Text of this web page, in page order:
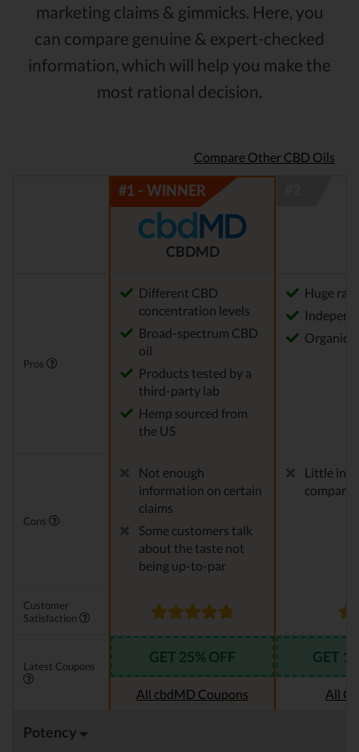
marketing claims & gimmicks. Here, you
can compare genuine & expert-checked
information, which will help you make the
most rational decision.
Compare Other CBD Oils
CBDMD
Pros
Different CBD
concentration levels
Broad-spectrum CBD
oil
Products tested by a
third-party lab
Hemp sourced from
the US
Huge
Cons
Not enough
information on certain
claims
Some customers talk
about the taste not
being up-to-par
Little
company
Customer
Satisfaction
Latest Coupons
GET 25% OFF
All cbdMD Coupons
GET
All
Potency